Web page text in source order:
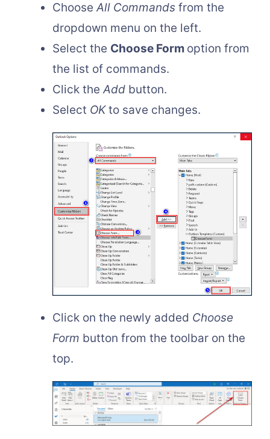
ChooseAll Commands from the
dropdown menu on the left.
Select the Choose Form option from
the list of commands.
Click theAdd button.
Select OKto save changes.
Click on the newly added Choose
Form button from the toolbar on the
top.